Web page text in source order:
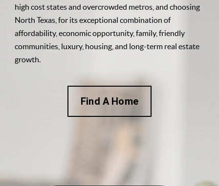
high cost states and overcrowded metros, and choosing
North Texas, for its exceptional combination of
affordability, economic opportunity, family, friendly
communities, luxury, housing, and long-term real estate
growth.
Find A Home